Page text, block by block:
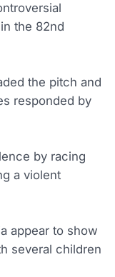
the 82nd
the pitch and
responded by
by racing
a violent
appear to show
several children